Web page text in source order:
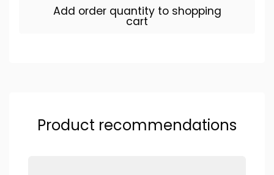
Add order quantity to shopping
cart
Product recommendations